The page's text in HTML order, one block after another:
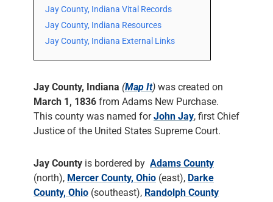
Jay County, Indiana Vital Records
Jay County, Indiana Resources
Jay County, Indiana External Links
Jay County, Indiana (Map It) was created on
March 1, 1836 from Adams New Purchase.
This county was named forJohn Jay, first Chief
Justice of the United States Supreme Court.
Jay County is bordered by Adams County
(north), Mercer County, Ohio (east), Darke
County, Ohio (southeast), Randolph County